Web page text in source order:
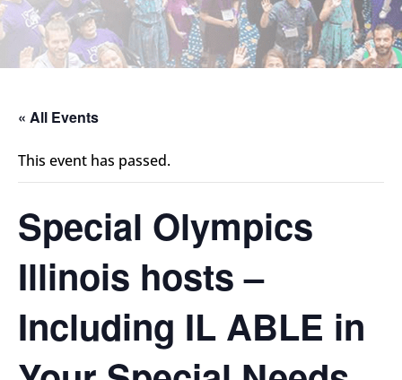
« All Events
This event has passed.
Special Olympics
Illinois hosts –
Including IL ABLE in